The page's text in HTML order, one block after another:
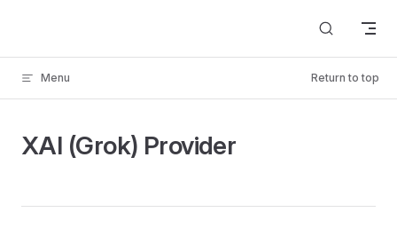
Menu Return to top
XAI (Grok) Provider